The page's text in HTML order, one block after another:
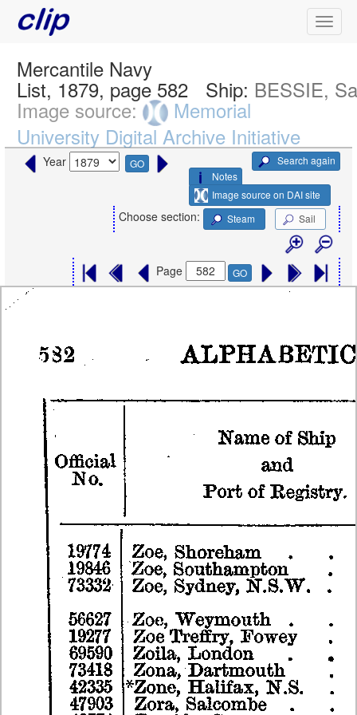
Mercantile Navy
List, 1879, page 582 Ship: BESSIE,
Image source:
Memorial
University Digital Archive Initiative
Year GO
Search again
Notes
Image source on DAI site
Choose section: Steam Sail
Page GO